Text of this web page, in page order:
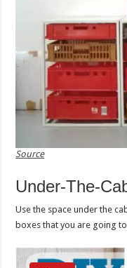
Source
Under-The-
Use the space under the
boxes that you are going